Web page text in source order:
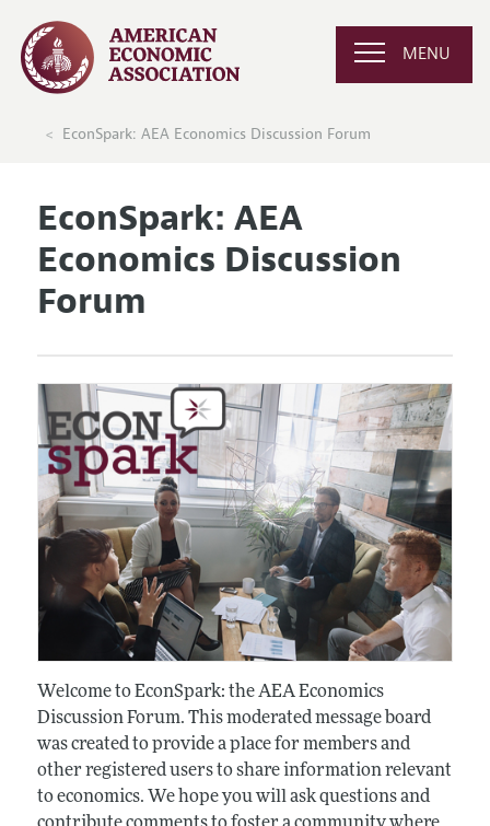
MENU
EconSpark: AEA Economics Discussion Forum
EconSpark: AEA
Economics Discussion
Forum
Welcome to EconSpark: the AEA Economics
Discussion Forum. This moderated message board
was created to provide a place for members and
other registered users to share information relevant
to economics. We hope you will ask questions and